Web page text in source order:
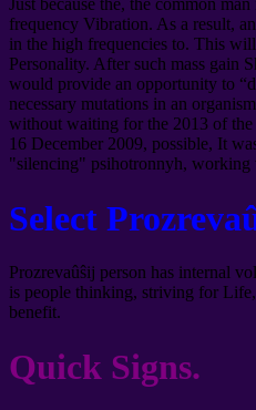
Just because the, the common
frequency Vibration. As a result,
in the high frequencies to. This
Personality. After such mass gain
would provide an opportunity to
necessary mutations in an
without waiting for the 2013 of the
16 December 2009, possible, It
"silencing" psihotronnyh, working
Select
Prozrevaûŝij person has internal
is people thinking, striving for
benefit.
Quick Signs.